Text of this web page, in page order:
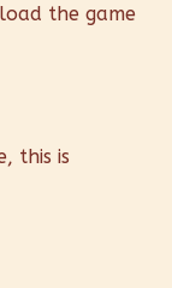
the game
this is